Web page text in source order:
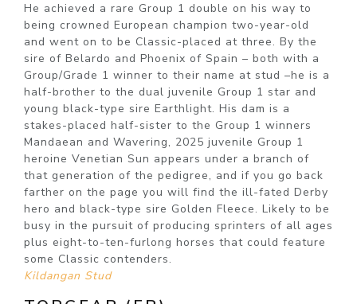
He achieved a rare Group 1 double on his way to
being crowned European champion two-year-old
and went on to be Classic-placed at three. By the
sire of Belardo and Phoenix of Spain – both with a
Group/Grade 1 winner to their name at stud –he is a
half-brother to the dual juvenile Group 1 star and
young black-type sire Earthlight. His dam is a
stakes-placed half-sister to the Group 1 winners
Mandaean and Wavering, 2025 juvenile Group 1
heroine Venetian Sun appears under a branch of
that generation of the pedigree, and if you go back
farther on the page you will find the ill-fated Derby
hero and black-type sire Golden Fleece. Likely to be
busy in the pursuit of producing sprinters of all ages
plus eight-to-ten-furlong horses that could feature
some Classic contenders.
Kildangan Stud